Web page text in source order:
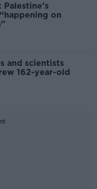
on
and scientists
162-year-old